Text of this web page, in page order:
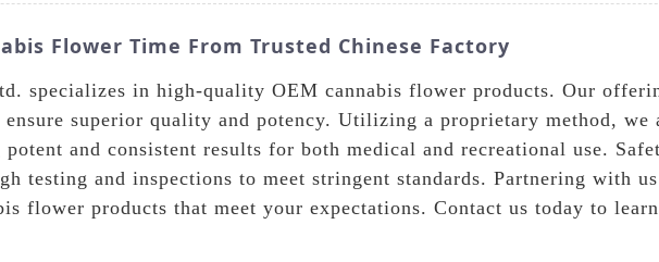
Flower Time From Trusted Chinese Factory
specializes in high-quality OEM cannabis flower products. Our
superior quality and potency. Utilizing a proprietary method, we
and consistent results for both medical and recreational use.
testing and inspections to meet stringent standards. Partnering with us
flower products that meet your expectations. Contact us today to